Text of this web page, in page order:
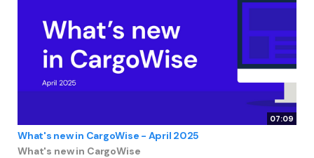
07:09
What's new in CargoWise - April 2025
What's new in CargoWise